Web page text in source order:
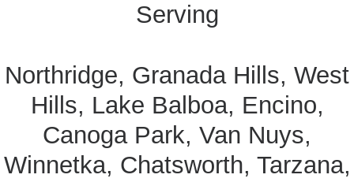
Serving
Northridge, Granada Hills, West
Hills, Lake Balboa, Encino,
Canoga Park, Van Nuys,
Winnetka, Chatsworth, Tarzana,